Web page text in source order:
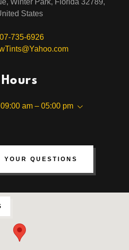
Winter Park, Florida 32789,
States
735-6926
Hours
09:00 am – 05:00 pm
YOUR QUESTIONS